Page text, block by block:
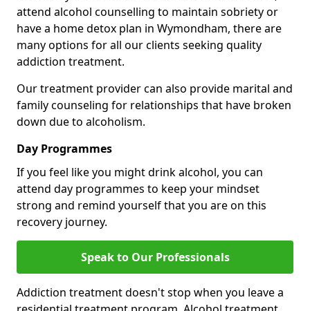
attend alcohol counselling to maintain sobriety or
have a home detox plan in Wymondham, there are
many options for all our clients seeking quality
addiction treatment.
Our treatment provider can also provide marital and
family counseling for relationships that have broken
down due to alcoholism.
Day Programmes
If you feel like you might drink alcohol, you can
attend day programmes to keep your mindset
strong and remind yourself that you are on this
recovery journey.
Speak to Our Professionals
Addiction treatment doesn't stop when you leave a